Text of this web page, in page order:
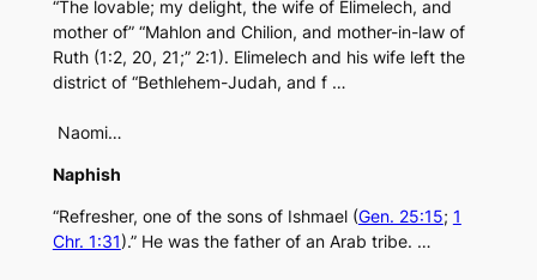
“The lovable; my delight, the wife of Elimelech, and
mother of” “Mahlon and Chilion, and mother-in-law of
Ruth (1:2, 20, 21;” 2:1). Elimelech and his wife left the
district of “Bethlehem-Judah, and f …
Naomi…
Naphish
“Refresher, one of the sons of Ishmael (Gen. 25:15; 1
Chr. 1:31).” He was the father of an Arab tribe. …